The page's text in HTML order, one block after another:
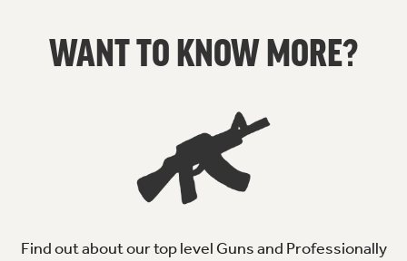
WANT TO KNOW MORE?
Find out about our top level Guns and Professionally